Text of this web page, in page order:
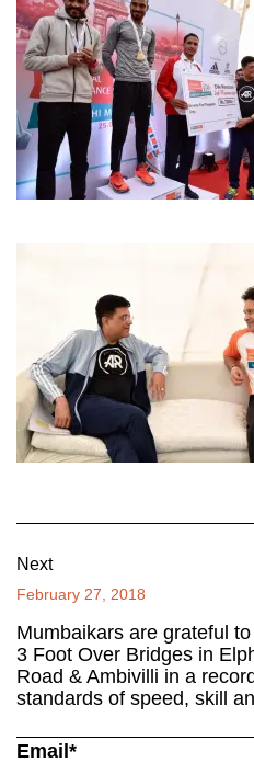
Next
February 27, 2018
Mumbaikars are grateful
3 Foot Over Bridges in
Road & Ambivilli in a
standards of speed, skill
Email*